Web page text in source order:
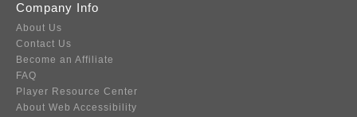
Company Info
About Us
Contact Us
Become an Affiliate
FAQ
Player Resource Center
About Web Accessibility